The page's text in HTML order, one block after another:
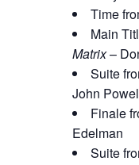
Time
Main
Matrix–
Suite
John
Finale
Edelman
Suite